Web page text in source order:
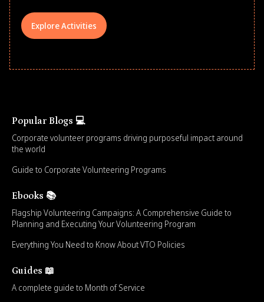
Explore Activities
Popular Blogs 💻
Corporate volunteer programs driving purposeful impact around
the world
Guide to Corporate Volunteering Programs
Ebooks 📚
Flagship Volunteering Campaigns: A Comprehensive Guide to
Planning and Executing Your Volunteering Program
Everything You Need to Know About VTO Policies
Guides 📖
A complete guide to Month of Service